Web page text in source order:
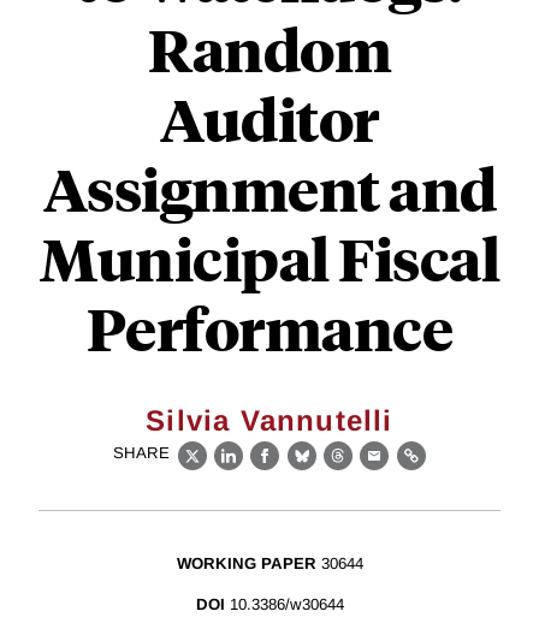
Random
Auditor
Assignment and
Municipal Fiscal
Performance
Silvia Vannutelli
SHARE
X LinkedIn
Facebook
BlueskyThreads
EmailLink
WORKING PAPER 30644
DOI 10.3386/w30644